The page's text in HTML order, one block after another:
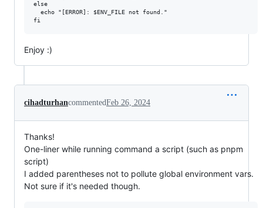
else
  echo "[ERROR]: $ENV_FILE not found."
Enjoy :)
cihadturhancommentedFeb 26, 2024
Thanks!
One-liner while running command a script (such as pnpm
script)
I added parentheses not to pollute global environment vars.
Not sure if it's needed though.